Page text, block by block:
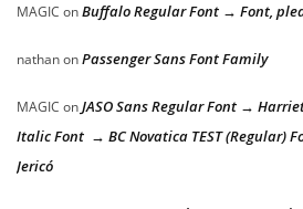
MAGIC onBuffalo Regular Font → Font,
nathanonPassenger Sans Font Family
MAGIC onJASO Sans Regular Font →
Italic Font → BC Novatica TEST (Regular)
Jericó